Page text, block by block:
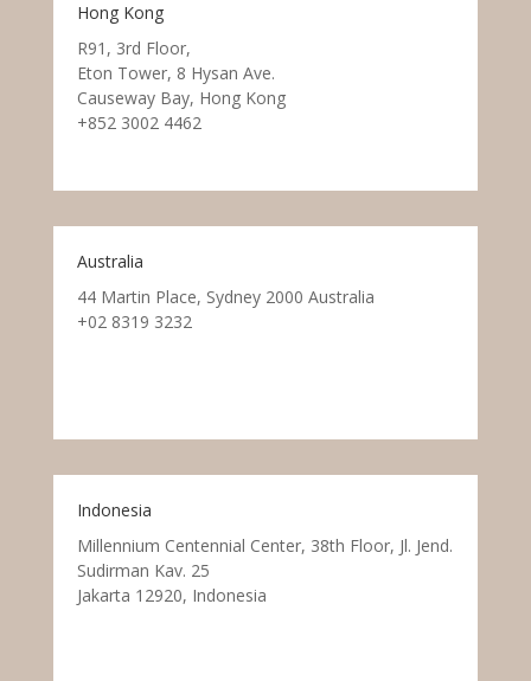
Hong Kong
R91, 3rd Floor,
Eton Tower, 8 Hysan Ave.
Causeway Bay, Hong Kong
+852 3002 4462
Australia
44 Martin Place, Sydney 2000 Australia
+02 8319 3232
Indonesia
Millennium Centennial Center, 38th Floor, Jl. Jend.
Sudirman Kav. 25
Jakarta 12920, Indonesia